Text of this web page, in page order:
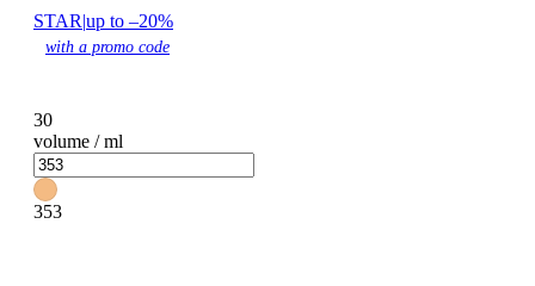
30
volume / ml
353
STAR|up to –20%
with a promo code